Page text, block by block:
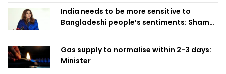
India needs to be more sensitive to
Bangladeshi people’s sentiments: Shama
Gas supply to normalise within 2-3 days:
Minister